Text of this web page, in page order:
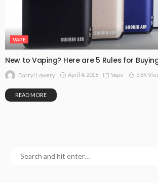
VAPE
New to Vaping? Here are 5 Rules for
Darryl Lowery April 4, 2018 Vape 3.6K
READ MORE